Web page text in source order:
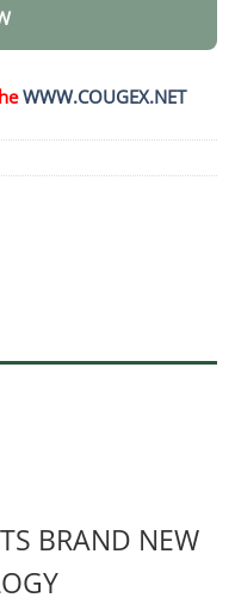
WWW.COUGEX.NET
BRAND NEW